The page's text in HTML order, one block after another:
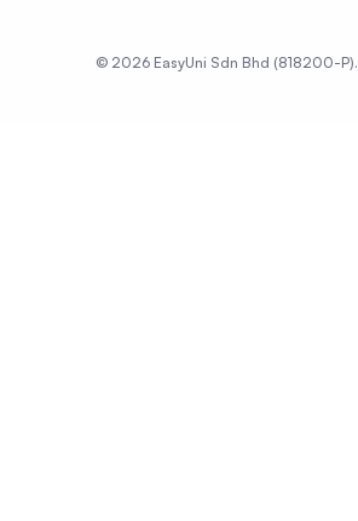
© 2026 EasyUni Sdn Bhd (818200-